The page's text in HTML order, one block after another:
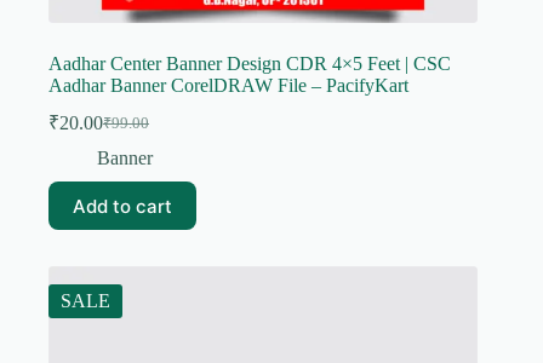
Aadhar Center Banner Design CDR 4×5 Feet | CSC
Aadhar Banner CorelDRAW File – PacifyKart
₹99.00
Original
price
₹99.00.
₹20.00Current
price
₹20.00.
Banner
Add to cart
SALE